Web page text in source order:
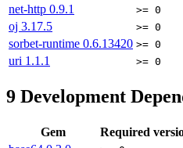
net-http 0.9.1 >= 0
oj 3.17.5 >= 0
sorbet-runtime 0.6.13420 >= 0
uri 1.1.1 >= 0
9 Development
Gem
Required